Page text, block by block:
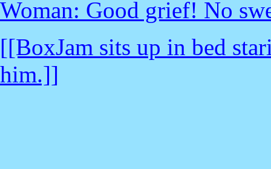
Woman: Good grief! No
[[BoxJam sits up in bed
him.]]